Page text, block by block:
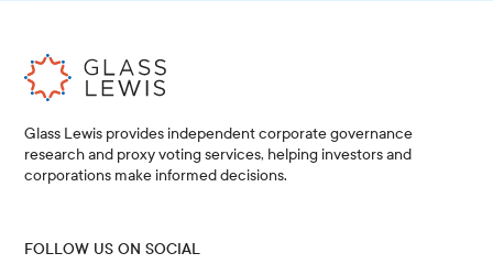
Glass Lewis provides independent corporate governance
research and proxy voting services, helping investors and
corporations make informed decisions.
FOLLOW US ON SOCIAL